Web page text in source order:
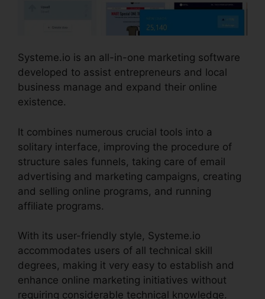
Systeme.io is an all-in-one marketing software
developed to assist entrepreneurs and local
business manage and expand their online
existence.
It combines numerous crucial tools into a
solitary interface, improving the procedure of
structure sales funnels, taking care of email
advertising and marketing campaigns, creating
and selling online programs, and running
affiliate programs.
With its user-friendly style, Systeme.io
accommodates users of all technical skill
degrees, making it very easy to establish and
enhance online marketing initiatives without
requiring considerable technical knowledge.